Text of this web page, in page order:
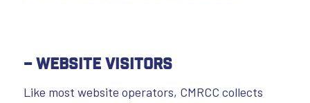
– Website Visitors
Like most website operators, CMRCC collects